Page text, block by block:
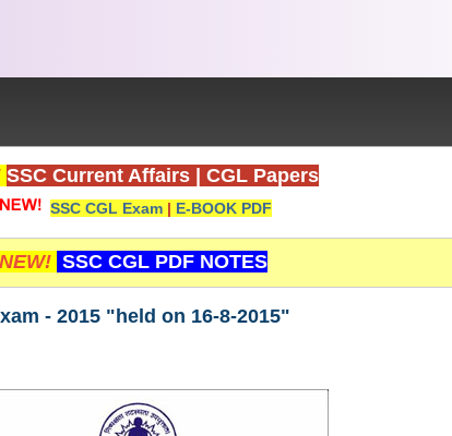
SSC Current Affairs CGL Papers
SSC CGL Exam | E-BOOK PDF
NEW! SSC CGL PDF NOTES
- 2015 "held on 16-8-2015"